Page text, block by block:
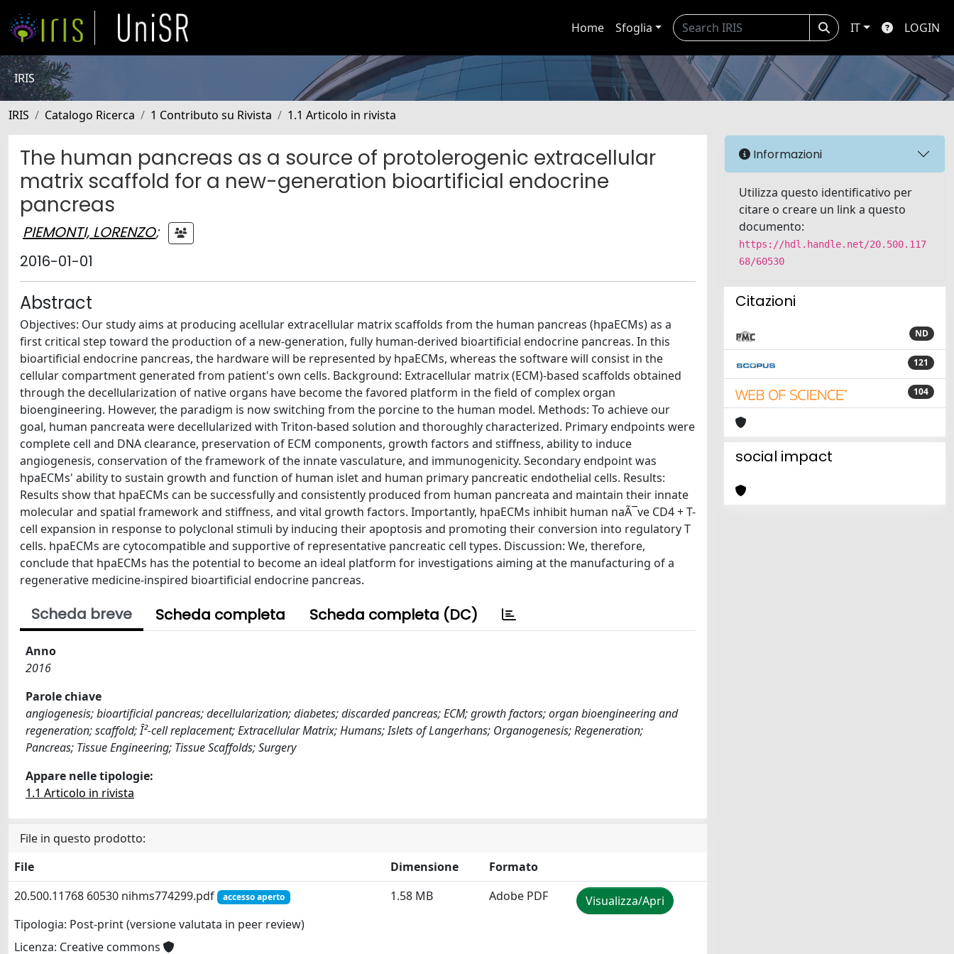
Home Sfoglia IT LOGIN
IRIS
IRIS Catalogo Ricerca 1 Contributo su Rivista 1.1 Articolo in rivista
The human pancreas as a source of protolerogenic extracellular
matrix scaffold for a new-generation bioartificial endocrine
pancreas
PIEMONTI, LORENZO;
2016-01-01
Abstract
Objectives: Our study aims at producing acellular extracellular matrix scaffolds from the human pancreas (hpaECMs) as a
first critical step toward the production of a new-generation, fully human-derived bioartificial endocrine pancreas. In this
bioartificial endocrine pancreas, the hardware will be represented by hpaECMs, whereas the software will consist in the
cellular compartment generated from patient's own cells. Background: Extracellular matrix (ECM)-based scaffolds obtained
through the decellularization of native organs have become the favored platform in the field of complex organ
bioengineering. However, the paradigm is now switching from the porcine to the human model. Methods: To achieve our
goal, human pancreata were decellularized with Triton-based solution and thoroughly characterized. Primary endpoints were
complete cell and DNA clearance, preservation of ECM components, growth factors and stiffness, ability to induce
angiogenesis, conservation of the framework of the innate vasculature, and immunogenicity. Secondary endpoint was
hpaECMs' ability to sustain growth and function of human islet and human primary pancreatic endothelial cells. Results:
Results show that hpaECMs can be successfully and consistently produced from human pancreata and maintain their innate
molecular and spatial framework and stiffness, and vital growth factors. Importantly, hpaECMs inhibit human naÃ¯ve CD4 + T-
cell expansion in response to polyclonal stimuli by inducing their apoptosis and promoting their conversion into regulatory T
cells. hpaECMs are cytocompatible and supportive of representative pancreatic cell types. Discussion: We, therefore,
conclude that hpaECMs has the potential to become an ideal platform for investigations aiming at the manufacturing of a
regenerative medicine-inspired bioartificial endocrine pancreas.
Scheda breve Scheda completa Scheda completa (DC)
Anno
2016
Parole chiave
angiogenesis; bioartificial pancreas; decellularization; diabetes; discarded pancreas; ECM; growth factors; organ bioengineering and
regeneration; scaffold; Î²-cell replacement; Extracellular Matrix; Humans; Islets of Langerhans; Organogenesis; Regeneration;
Pancreas; Tissue Engineering; Tissue Scaffolds; Surgery
Appare nelle tipologie:
1.1 Articolo in rivista
File in questo prodotto:
File
Dimensione
Formato
20.500.11768 60530 nihms774299.pdf
accesso aperto
Tipologia: Post-print (versione valutata in peer review)
Licenza: Creative commons
1.58 MB Adobe PDF Visualizza/Apri
Informazioni
Utilizza questo identificativo per
citare o creare un link a questo
documento:
https://hdl.handle.net/20.500.117
68/60530
Citazioni
ND
121
104
social impact